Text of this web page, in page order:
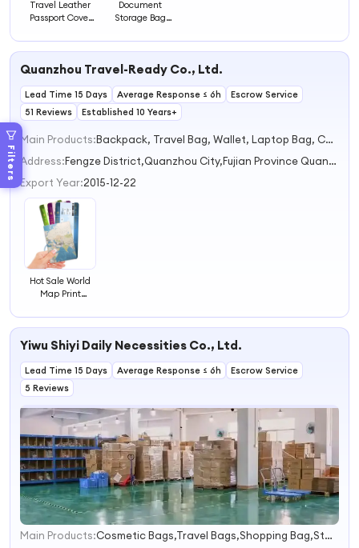
Filters
Travel Leather
Passport Cover
Document
Storage Bag
Card Holder
Ticket Wallet
Quanzhou Travel-Ready Co., Ltd.
Lead Time 15 Days Average Response ≤ 6h
Escrow Service
51 Reviews
Established 10 Years+
Main Products:
Backpack, Travel Bag, Wallet, Laptop Bag, Card Holder
Address:
Fengze District,Quanzhou City,Fujian Province Quanzhou Fujian China
Export Year:2015-12-22
Hot Sale World
Map Print
Travel Document
Slot Passport
Business
Passport Holder
Yiwu Shiyi Daily Necessities Co., Ltd.
Lead Time 15 Days Average Response ≤ 6h
Escrow Service
5 Reviews
1
Main Products:
Cosmetic Bags,Travel Bags,Shopping Bag,Storage Bags,Household Storage